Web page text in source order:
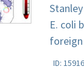
E. coli
ID: 15916